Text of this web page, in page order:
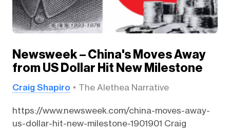
Newsweek – China's Moves Away
from US Dollar Hit New Milestone
Craig Shapiro The Alethea Narrative
https://www.newsweek.com/china-moves-away-
us-dollar-hit-new-milestone-1901901 Craig